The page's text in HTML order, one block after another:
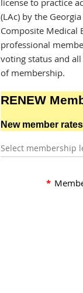
license to practice
(LAc) by the
Composite Medical
professional
voting status and
of membership.
RENEW
New member
Select membership
*